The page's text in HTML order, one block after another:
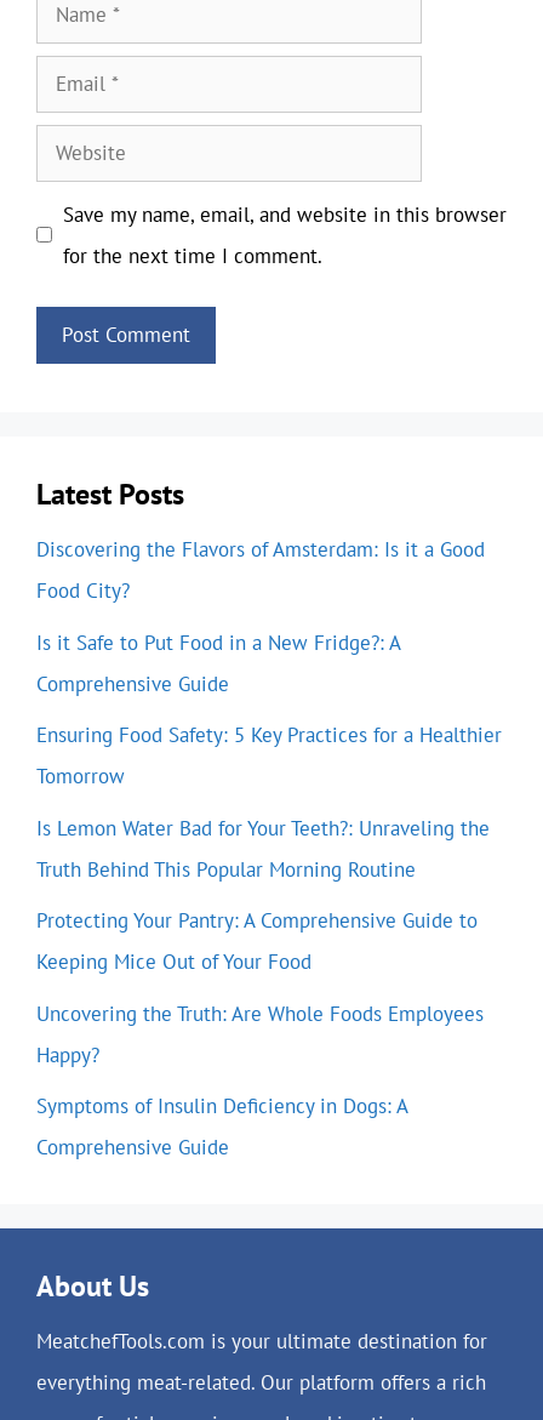
Name
Email
Website
Save my name, email, and website in this browser
for the next time I comment.
Latest Posts
Discovering the Flavors of Amsterdam: Is it a Good
Food City?
Is it Safe to Put Food in a New Fridge?: A
Comprehensive Guide
Ensuring Food Safety: 5 Key Practices for a Healthier
Tomorrow
Is Lemon Water Bad for Your Teeth?: Unraveling the
Truth Behind This Popular Morning Routine
Protecting Your Pantry: A Comprehensive Guide to
Keeping Mice Out of Your Food
Uncovering the Truth: Are Whole Foods Employees
Happy?
Symptoms of Insulin Deficiency in Dogs: A
Comprehensive Guide
About Us
MeatchefTools.com is your ultimate destination for
everything meat-related. Our platform offers a rich